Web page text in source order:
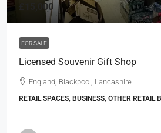
£15,000
FOR SALE
Licensed Souvenir Gift Shop
England, Blackpool, Lancashire
RETAIL SPACES, BUSINESS, OTHER RETAIL